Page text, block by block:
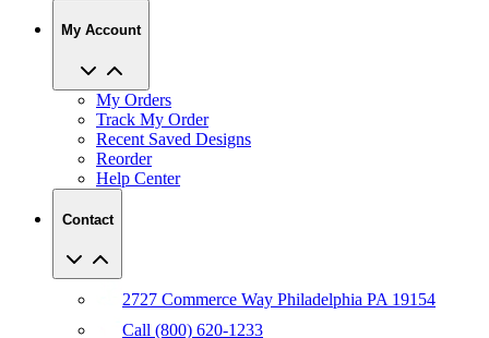
My Account
My Orders
Track My Order
Recent Saved Designs
Reorder
Help Center
Contact
2727 Commerce Way Philadelphia PA 19154
Call (800) 620-1233